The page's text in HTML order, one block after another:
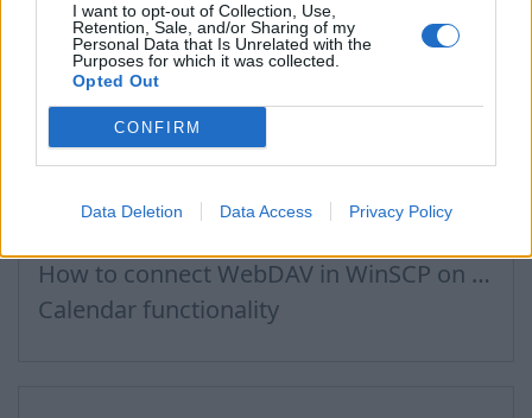
I want to opt-out of Collection, Use,
Retention, Sale, and/or Sharing of my
Personal Data that Is Unrelated with the
Purposes for which it was collected.
Opted Out
CONFIRM
Data Deletion Data Access Privacy Policy
Files, Calendar
Connecting to Inbox Files via WebDAV
How to Set Up WebDAV on Windows 11
How to сonnect WebDAV in WinSCP on Windows
Calendar functionality